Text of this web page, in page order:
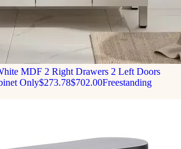
MDF 2 Right Drawers 2 Left Doors
Only$273.78$702.00Freestanding